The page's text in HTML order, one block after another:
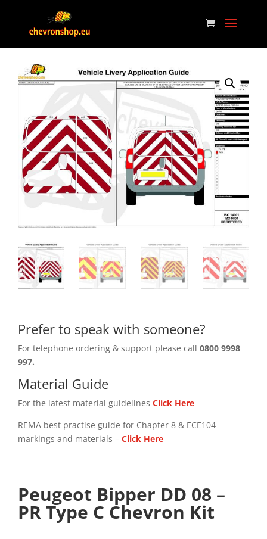
Prefer to speak with someone?
For telephone ordering & support please call 0800 9998
997.
Material Guide
For the latest material guidelines Click Here
REMA best practise guide for Chapter 8 & ECE104
markings and materials – Click Here
Peugeot Bipper DD 08 –
PR Type C Chevron Kit